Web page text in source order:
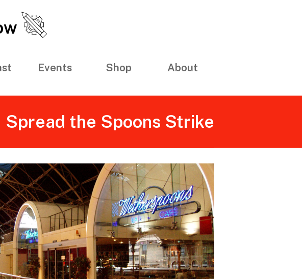
Events Shop About
Spread the Spoons Strike